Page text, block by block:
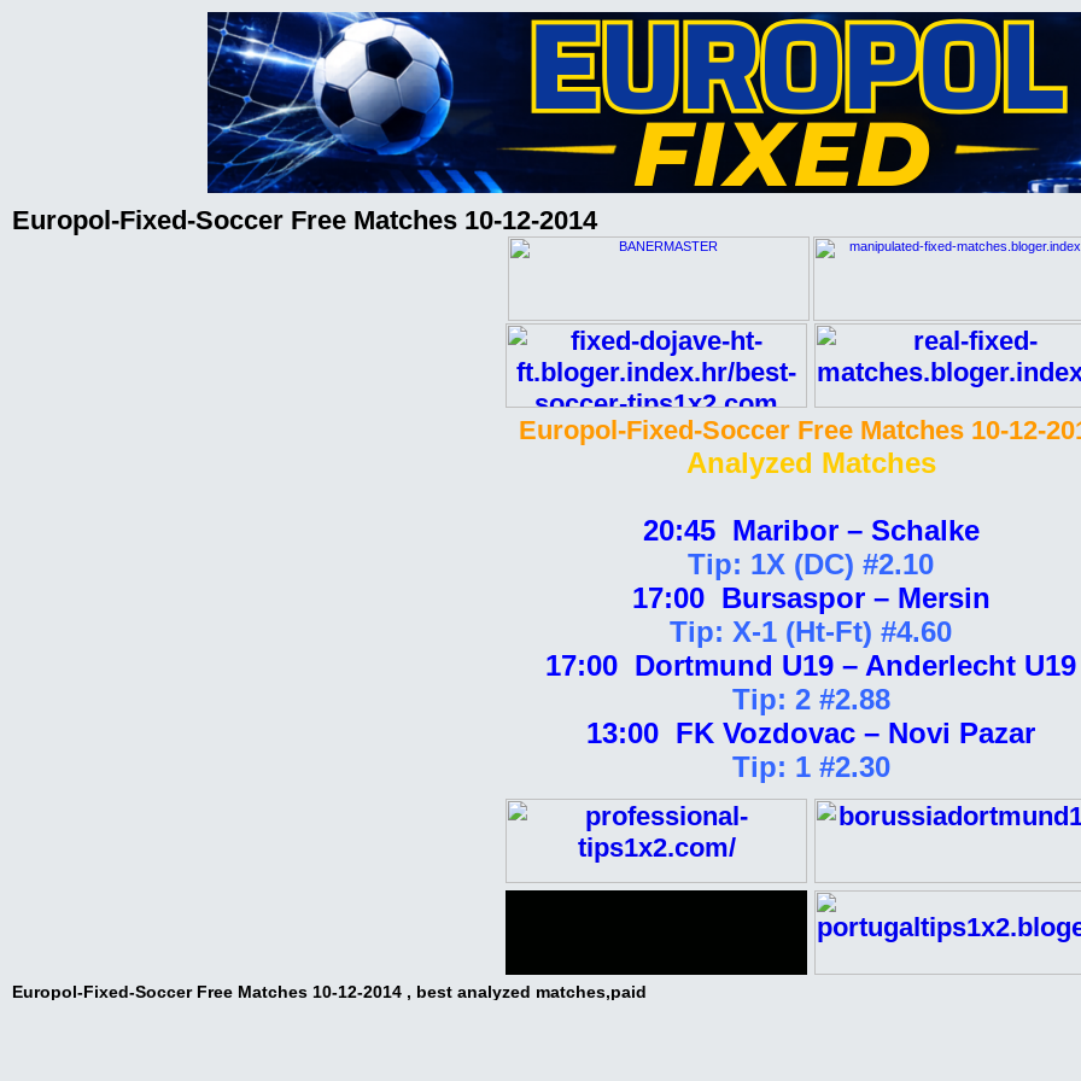
Europol-Fixed-Soccer Free Matches 10-12-2014
Europol-Fixed-Soccer Free Matches 10-12-
Analyzed Matches
20:45 Maribor – Schalke
Tip: 1X (DC) #2.10
17:00 Bursaspor – Mersin
Tip: X-1 (Ht-Ft) #4.60
17:00 Dortmund U19 – Anderlecht U19
Tip: 2 #2.88
13:00 FK Vozdovac – Novi Pazar
Tip: 1 #2.30
Europol-Fixed-Soccer Free Matches 10-12-2014 , best analyzed matches,paid